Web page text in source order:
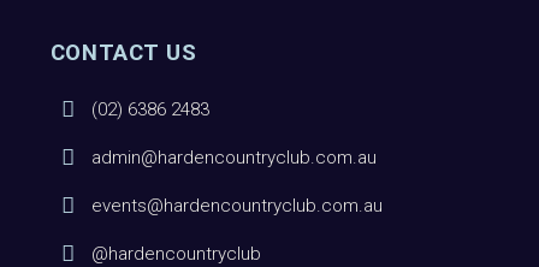
CONTACT US
(02) 6386 2483
admin@hardencountryclub.com.au
events@hardencountryclub.com.au
@hardencountryclub